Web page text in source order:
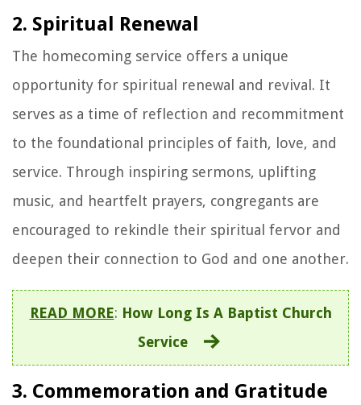
2. Spiritual Renewal
The homecoming service offers a unique
opportunity for spiritual renewal and revival. It
serves as a time of reflection and recommitment
to the foundational principles of faith, love, and
service. Through inspiring sermons, uplifting
music, and heartfelt prayers, congregants are
encouraged to rekindle their spiritual fervor and
deepen their connection to God and one another.
READ MORE: How Long Is A Baptist Church
Service
3. Commemoration and Gratitude